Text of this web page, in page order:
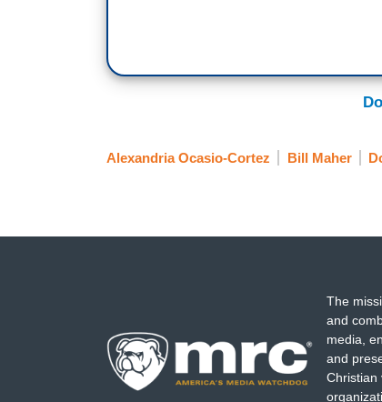
They should put the- the politicians
who are meeting the moment with
LEMON: No, they don't. At all.
MAHER: Well, most people don't.
Alexandria Ocasio-Cortez Bill Maher
The
and
media,
and
Christian